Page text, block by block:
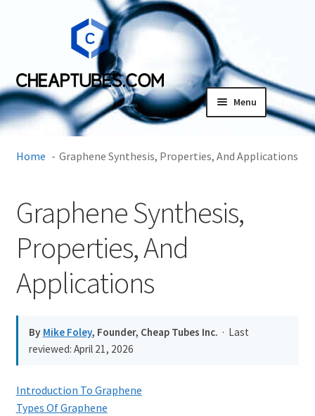
Menu
child
menu
Research Center
child
Contact Us
Terms and Conditions
Home Graphene Synthesis, Properties, And Applications
Graphene Synthesis,
Properties, And
Applications
By Mike Foley, Founder, Cheap Tubes Inc. · Last
reviewed: April 21, 2026
Introduction To Graphene
Types Of Graphene